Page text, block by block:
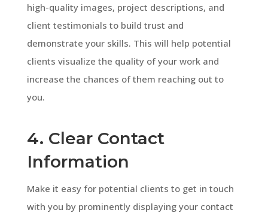
high-quality images, project descriptions, and
client testimonials to build trust and
demonstrate your skills. This will help potential
clients visualize the quality of your work and
increase the chances of them reaching out to
you.
4. Clear Contact
Information
Make it easy for potential clients to get in touch
with you by prominently displaying your contact